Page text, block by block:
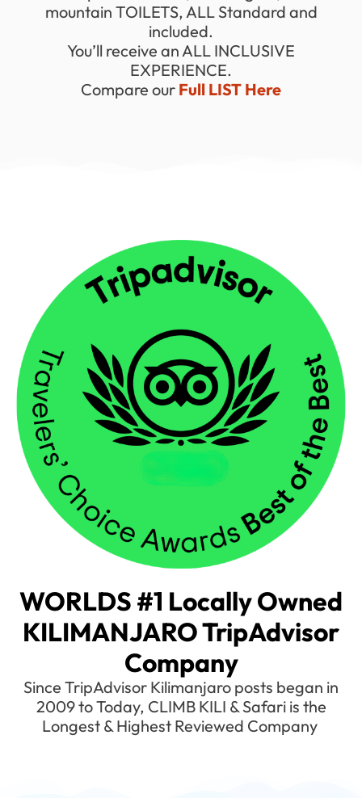
mountain TOILETS, ALL Standard and
included.
You’ll receive an ALL INCLUSIVE
EXPERIENCE.
Compare our Full LIST Here
WORLDS #1 Locally Owned
KILIMANJARO TripAdvisor
Company
Since TripAdvisor Kilimanjaro posts began in
2009 to Today, CLIMB KILI & Safari is the
Longest & Highest Reviewed Company